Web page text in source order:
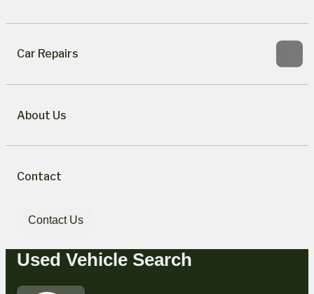
Car Repairs
About Us
Contact
Contact Us
Used Vehicle Search